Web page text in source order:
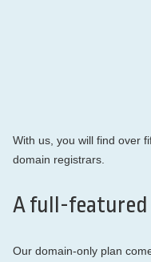
With us, you will find over
domain registrars.
A full-featured
Our domain-only plan